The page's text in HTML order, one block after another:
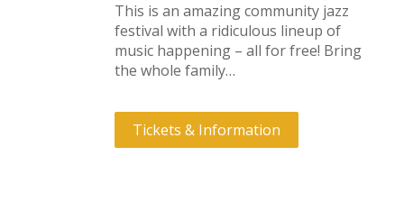
This is an amazing community jazz
festival with a ridiculous lineup of
music happening – all for free! Bring
the whole family…
Tickets & Information